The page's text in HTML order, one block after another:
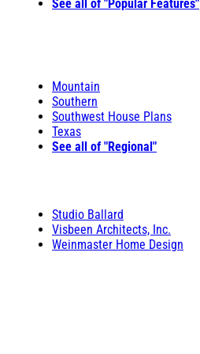
See all of "Popular Features"
Mountain
Southern
Southwest House Plans
Texas
See all of "Regional"
Studio Ballard
Visbeen Architects, Inc.
Weinmaster Home Design